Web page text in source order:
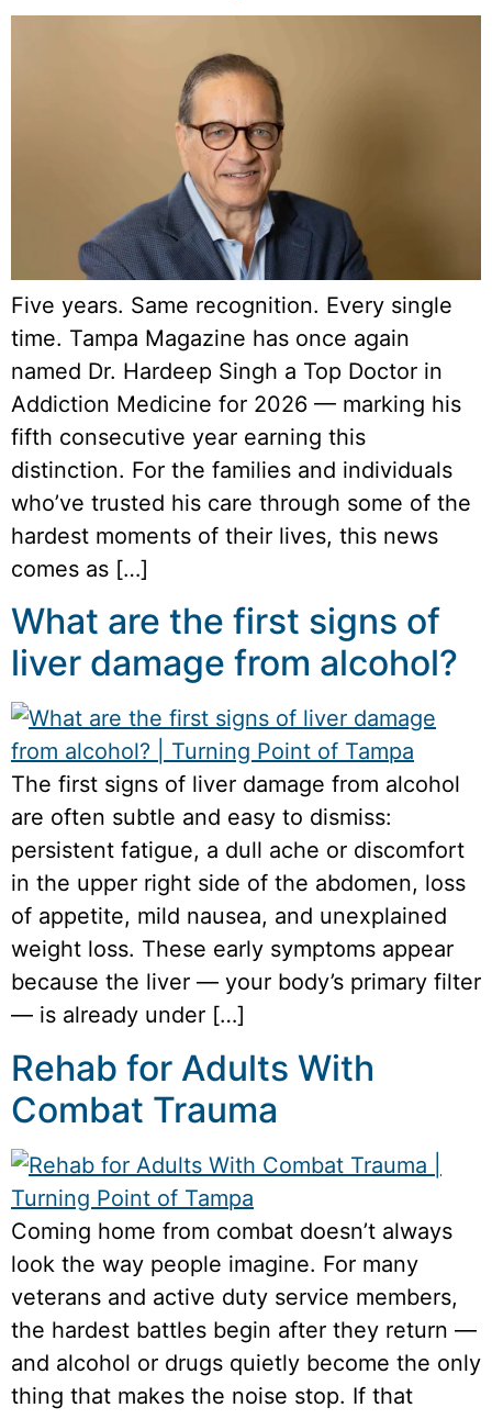
Five years. Same recognition. Every single
time. Tampa Magazine has once again
named Dr. Hardeep Singh a Top Doctor in
Addiction Medicine for 2026 — marking his
fifth consecutive year earning this
distinction. For the families and individuals
who’ve trusted his care through some of the
hardest moments of their lives, this news
comes as […]
What are the first signs of
liver damage from alcohol?
The first signs of liver damage from alcohol
are often subtle and easy to dismiss:
persistent fatigue, a dull ache or discomfort
in the upper right side of the abdomen, loss
of appetite, mild nausea, and unexplained
weight loss. These early symptoms appear
because the liver — your body’s primary filter
— is already under […]
Rehab for Adults With
Combat Trauma
Coming home from combat doesn’t always
look the way people imagine. For many
veterans and active duty service members,
the hardest battles begin after they return —
and alcohol or drugs quietly become the only
thing that makes the noise stop. If that